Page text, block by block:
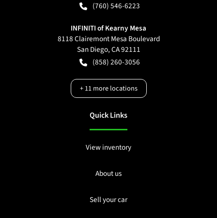
(760) 546-6223
INFINITI of Kearny Mesa
8118 Clairemont Mesa Boulevard
San Diego,CA92111
(858) 260-3056
+11more locations
Quick Links
View inventory
About us
Sell your car